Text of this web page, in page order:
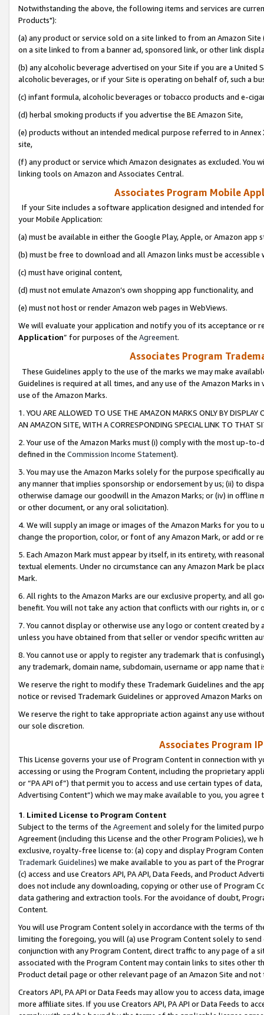
Notwithstanding the above, the following items and services are
Products"):
(a) any product or service sold on a site linked to from an Amazon
on a site linked to from a banner ad, sponsored link, or other link
(b) any alcoholic beverage advertised on your Site if you are a
alcoholic beverages, or if your Site is operating on behalf of, such a
(c) infant formula, alcoholic beverages or tobacco products and e-
(d) herbal smoking products if you advertise the BE Amazon Site,
(e) products without an intended medical purpose referred to in
site,
(f) any product or service which Amazon designates as excluded. You
linking tools on Amazon and Associates Central.
Associates Program Mobile
If your Site includes a software application designed and intended
your Mobile Application:
(a) must be available in either the Google Play, Apple, or Amazon app
(b) must be free to download and all Amazon links must be
(c) must have original content,
(d) must not emulate Amazon’s own shopping app functionality, and
(e) must not host or render Amazon web pages in WebViews.
We will evaluate your application and notify you of its acceptance or
Application” for purposes of the Agreement.
Associates Program
These Guidelines apply to the use of the marks we may make
Guidelines is required at all times, and any use of the Amazon Marks
use of the Amazon Marks.
1. YOU ARE ALLOWED TO USE THE AMAZON MARKS ONLY BY
AN AMAZON SITE, WITH A CORRESPONDING SPECIAL LINK TO THAT
2. Your use of the Amazon Marks must (i) comply with the most up-
defined in the Commission Income Statement).
3. You may use the Amazon Marks solely for the purpose specifically
any manner that implies sponsorship or endorsement by us; (ii) to
otherwise damage our goodwill in the Amazon Marks; or (iv) in offline
or other document, or any oral solicitation).
4. We will supply an image or images of the Amazon Marks for you to
change the proportion, color, or font of any Amazon Mark, or add or
5. Each Amazon Mark must appear by itself, in its entirety, with
textual elements. Under no circumstance can any Amazon Mark be
Mark.
6. All rights to the Amazon Marks are our exclusive property, and all
benefit. You will not take any action that conflicts with our rights in, or
7. You cannot display or otherwise use any logo or content created
unless you have obtained from that seller or vendor specific written
8. You cannot use or apply to register any trademark that is
any trademark, domain name, subdomain, username or app name
We reserve the right to modify these Trademark Guidelines and the
notice or revised Trademark Guidelines or approved Amazon Marks
We reserve the right to take appropriate action against any use
our sole discretion.
Associates Program
This License governs your use of Program Content in connection
accessing or using the Program Content, including the proprietary
or “PA API of”) that permit you to access and use certain types of
Advertising Content”) which we may make available to you, you agree
1. Limited License to Program Content
Subject to the terms of the Agreementand solely for the limited
Agreement (including this License and the other Program Policies),
exclusive, royalty-free license to: (a) copy and display Program
Trademark Guidelines) we make available to you as part of the
(c) access and use Creators API, PA API, Data Feeds, and Product
does not include any downloading, copying or other use of Program
data gathering and extraction tools. For the avoidance of doubt,
Content.
You will use Program Content solely in accordance with the terms of
limiting the foregoing, you will (a) use Program Content solely to
conjunction with any Program Content, direct traffic to any page of a
associated with the Program Content may contain links to sites other
Product detail page or other relevant page of an Amazon Site and not
Creators API, PA API or Data Feeds may allow you to access data,
more affiliate sites. If you use Creators API, PA API or Data Feeds to